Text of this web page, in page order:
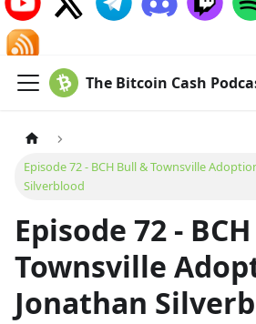
The Bitcoin Cash
Episode 72 - BCH Bull & Townsville
Silverblood
Episode 72 -
Townsville
Jonathan